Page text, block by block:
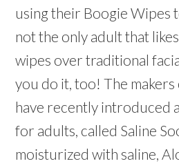
using their Boogie Wipes
not the only adult that
wipes over traditional
you do it, too! The
have recently introduced
for adults, called Saline
moisturized with saline,